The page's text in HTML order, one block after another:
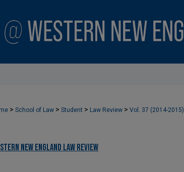
> School of Law > Student > Law Review > Vol. 37 (2014-2015)
New England Law Review